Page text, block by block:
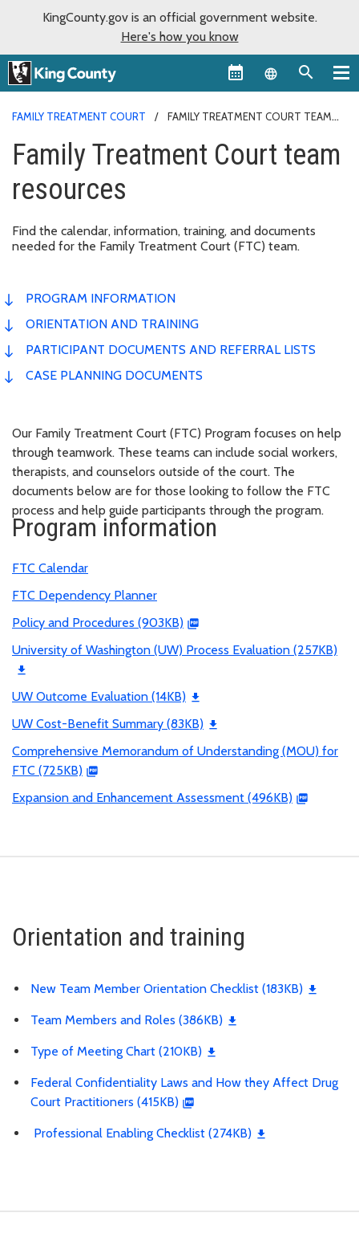
KingCounty.gov is an official government website.
Here's how you know
Language
FAMILY TREATMENT COURT
FAMILY TREATMENT COURT TEAM
Family Treatment Court team
resources
Find the calendar, information, training, and documents
needed for the Family Treatment Court (FTC) team.
PROGRAM INFORMATION
ORIENTATION AND TRAINING
PARTICIPANT DOCUMENTS AND REFERRAL LISTS
CASE PLANNING DOCUMENTS
Our Family Treatment Court (FTC) Program focuses on help
through teamwork. These teams can include social workers,
therapists, and counselors outside of the court. The
documents below are for those looking to follow the FTC
process and help guide participants through the program.
Program information
FTC Calendar
FTC Dependency Planner
Policy and Procedures (903KB)
University of Washington (UW) Process Evaluation (257KB)
UW Outcome Evaluation (14KB)
UW Cost-Benefit Summary (83KB)
Comprehensive Memorandum of Understanding (MOU) for
FTC (725KB)
Expansion and Enhancement Assessment (496KB)
Orientation and training
New Team Member Orientation Checklist (183KB)
Team Members and Roles (386KB)
Type of Meeting Chart (210KB)
Federal Confidentiality Laws and How they Affect Drug
Court Practitioners (415KB)
Professional Enabling Checklist (274KB)